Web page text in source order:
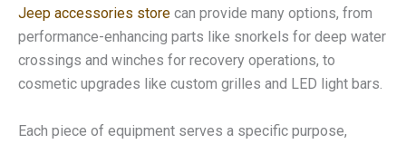
Jeep accessories store can provide many options, from
performance-enhancing parts like snorkels for deep water
crossings and winches for recovery operations, to
cosmetic upgrades like custom grilles and LED light bars.
Each piece of equipment serves a specific purpose,